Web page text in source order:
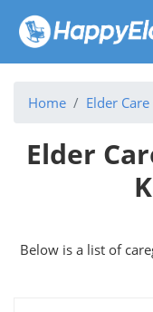
Home Elder
Elder
Below is a list of